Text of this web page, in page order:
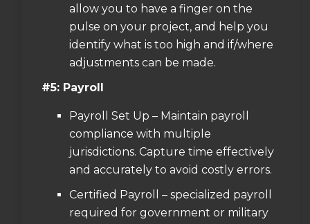
allow you to have a finger on the
pulse on your project, and help you
identify what is too high and if/where
adjustments can be made.
#5: Payroll
Payroll Set Up – Maintain payroll
compliance with multiple
jurisdictions. Capture time effectively
and accurately to avoid costly errors.
Certified Payroll – specialized payroll
required for government or military